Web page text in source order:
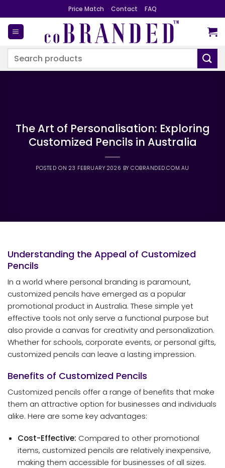
to
content
Price Match Contact FAQ
Search
The Art of Personalisation: Exploring
Customized Pencils in Australia
POSTED ON 23 FEBRUARY 2026 BYCOBRANDED.COM.AU
Understanding the Appeal of Customized
Pencils
In a world where personal branding is paramount,
customized pencils have emerged as a popular
promotional product in Australia. These simple yet
effective tools not only serve a functional purpose but
also provide a canvas for creativity and personalization.
Whether for schools, corporate events, or personal gifts,
customized pencils can leave a lasting impression.
Benefits of Customized Pencils
Customized pencils offer a range of benefits that make
them an attractive option for businesses and individuals
alike. Here are some key advantages:
Cost-Effective: Compared to other promotional
items, customized pencils are relatively inexpensive,
making them accessible for businesses of all sizes.